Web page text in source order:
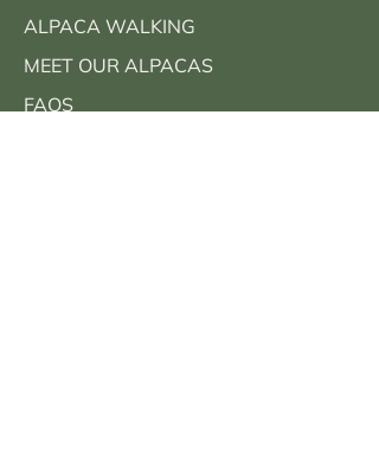
ALPACA WALKING
MEET OUR ALPACAS
FAQS